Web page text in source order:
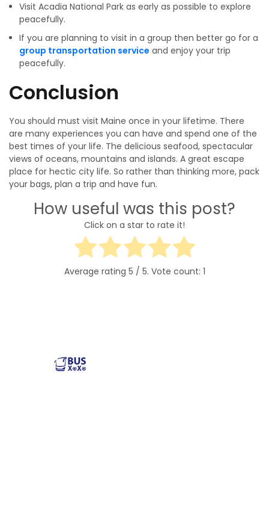
Visit Acadia National Park as early as possible to explore
peacefully.
If you are planning to visit in a group then better go for a
group transportation service and enjoy your trip
peacefully.
Conclusion
You should must visit Maine once in your lifetime. There
are many experiences you can have and spend one of the
best times of your life. The delicious seafood, spectacular
views of oceans, mountains and islands. A great escape
place for hectic city life. So rather than thinking more, pack
your bags, plan a trip and have fun.
How useful was this post?
Click on a star to rate it!
Average rating 5 / 5. Vote count: 1